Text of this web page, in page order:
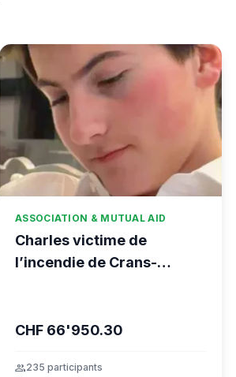
ASSOCIATION & MUTUAL AID
Charles victime de
l’incendie de Crans-
CHF 66'950.30
group235 participants